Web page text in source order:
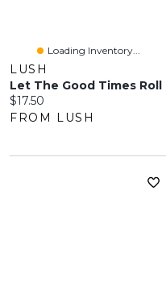
Loading Inventory...
LUSH
Let The Good Times Roll
Current price:
$17.50
FROM LUSH